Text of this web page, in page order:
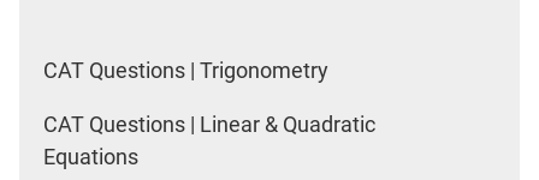
CAT Questions | Trigonometry
CAT Questions | Linear & Quadratic
Equations